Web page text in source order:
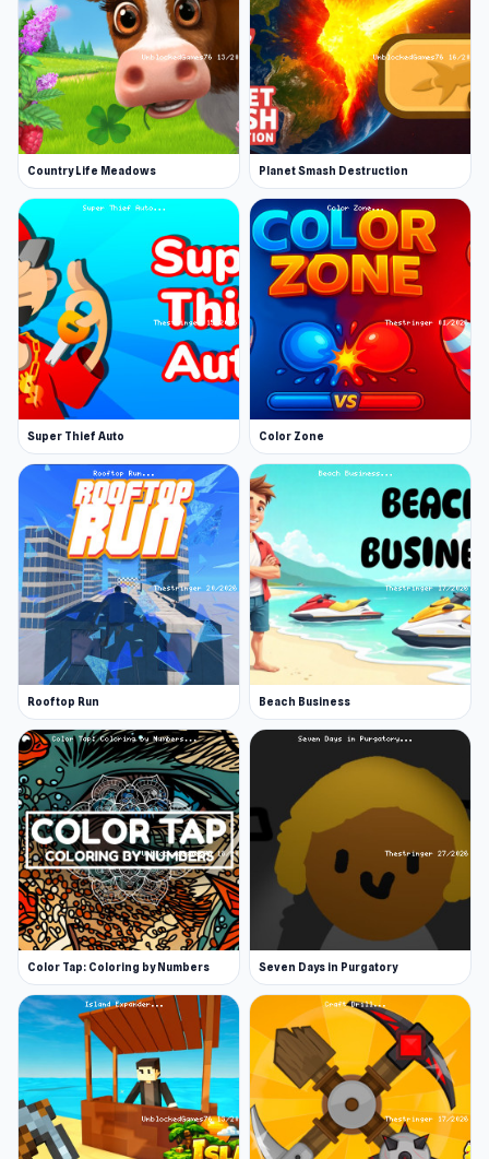
Country Life Meadows Planet Smash Destruction
Super Thief Auto Color Zone
Rooftop Run Beach Business
Color Tap: Coloring by Numbers Seven Days in Purgatory